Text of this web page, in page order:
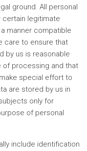
ground. All personal
legitimate
manner compatible
care to ensure that
by us is reasonable
of processing and that
special effort to
are stored by us in
only for
of personal
include identification